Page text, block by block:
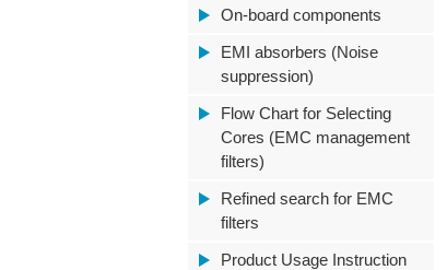
On-board components
EMI absorbers (Noise
suppression)
Flow Chart for Selecting
Cores (EMC management
filters)
Refined search for EMC
filters
Product Usage Instruction